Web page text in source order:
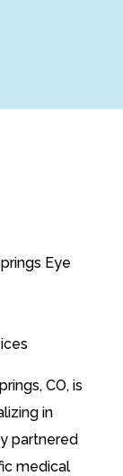
CO, is
in
partnered
medical